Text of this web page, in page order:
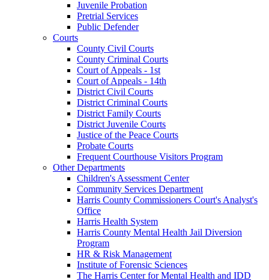
Juvenile Probation
Pretrial Services
Public Defender
Courts
County Civil Courts
County Criminal Courts
Court of Appeals - 1st
Court of Appeals - 14th
District Civil Courts
District Criminal Courts
District Family Courts
District Juvenile Courts
Justice of the Peace Courts
Probate Courts
Frequent Courthouse Visitors Program
Other Departments
Children's Assessment Center
Community Services Department
Harris County Commissioners Court's Analyst's
Office
Harris Health System
Harris County Mental Health Jail Diversion
Program
HR & Risk Management
Institute of Forensic Sciences
The Harris Center for Mental Health and IDD